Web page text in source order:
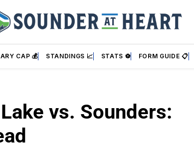
CAP 💰 STANDINGS 📈 STATS ⚽ FORM GUIDE 📋
vs. Sounders: